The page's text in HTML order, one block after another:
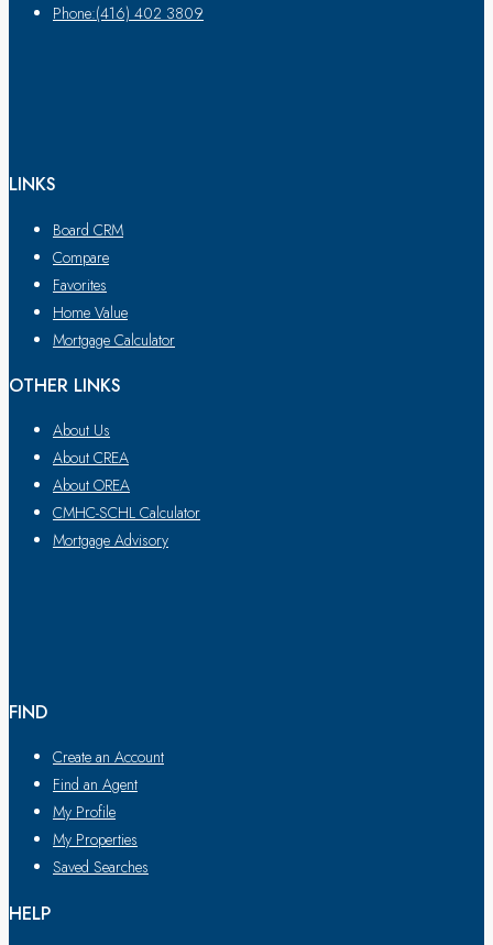
Phone:(416) 402 3809
LINKS
Board CRM
Compare
Favorites
Home Value
Mortgage Calculator
OTHER LINKS
About Us
About CREA
About OREA
CMHC-SCHL Calculator
Mortgage Advisory
FIND
Create an Account
Find an Agent
My Profile
My Properties
Saved Searches
HELP